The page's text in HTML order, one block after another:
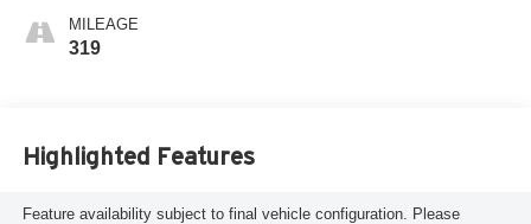
MILEAGE
319
Highlighted Features
Feature availability subject to final vehicle configuration. Please